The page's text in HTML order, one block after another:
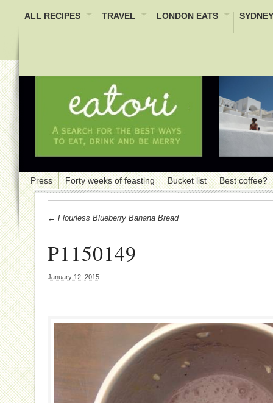
ALL RECIPES TRAVEL LONDON EATS
Press Forty weeks of feasting Bucket list Best coffee?
← Flourless Blueberry Banana Bread
P1150149
January 12, 2015